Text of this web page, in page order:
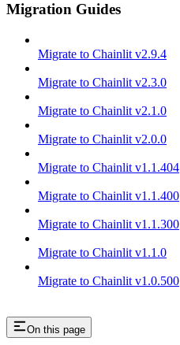
Migration Guides
Migrate to Chainlit v2.9.4
Migrate to Chainlit v2.3.0
Migrate to Chainlit v2.1.0
Migrate to Chainlit v2.0.0
Migrate to Chainlit v1.1.404
Migrate to Chainlit v1.1.400
Migrate to Chainlit v1.1.300
Migrate to Chainlit v1.1.0
Migrate to Chainlit v1.0.500
On this page